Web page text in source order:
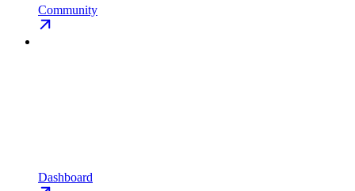
Community
Dashboard